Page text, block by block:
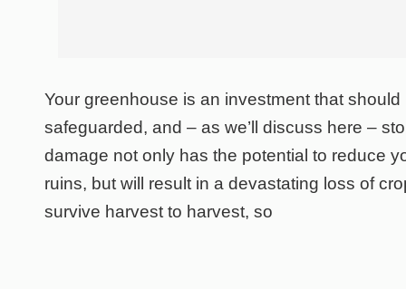
Your greenhouse is an investment that
safeguarded, and – as we’ll discuss here –
damage not only has the potential to reduce
ruins, but will result in a devastating loss of
survive harvest to harvest, so